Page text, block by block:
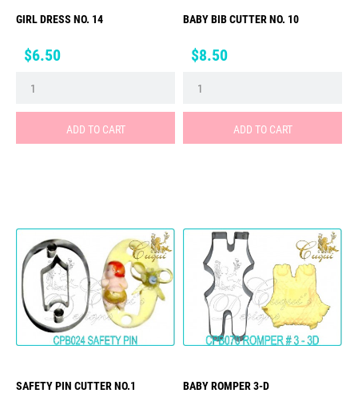
GIRL DRESS NO. 14
Price
$6.50
ADD TO CART
BABY BIB CUTTER NO. 10
Price
$8.50
ADD TO CART
SAFETY PIN CUTTER NO.1 BABY ROMPER 3-D